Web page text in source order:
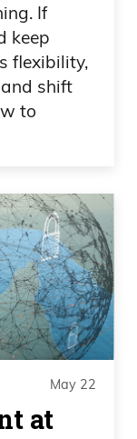
If
keep
flexibility,
shift
to
May 22
at